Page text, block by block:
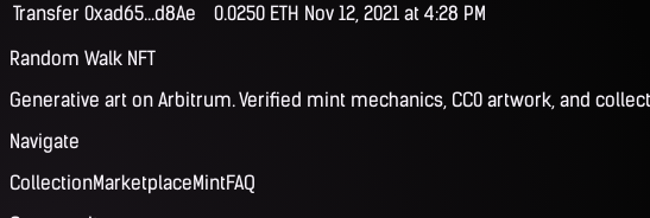
Transfer 0xad65...d8Ae 0.0250 ETH Nov 12, 2021 at 4:28 PM
Random Walk NFT
Generative art on Arbitrum. Verified mint mechanics, CC0 artwork, and
Navigate
CollectionMarketplaceMintFAQ